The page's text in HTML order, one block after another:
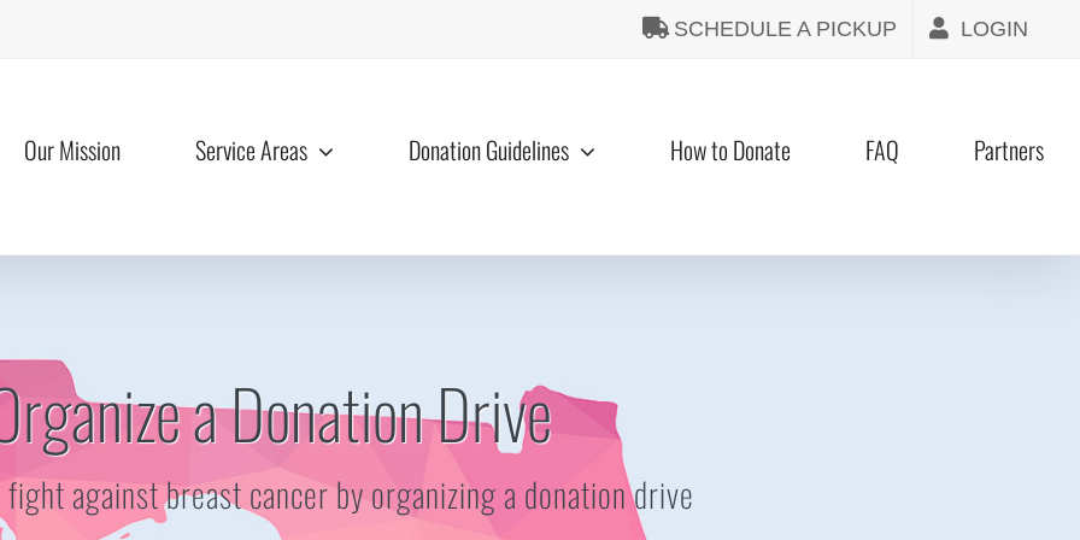
SCHEDULE A PICKUP LOGIN
Our Mission Service Areas Donation Guidelines How to Donate FAQ Partners
a Donation Drive
fight against breast cancer by organizing a donation drive